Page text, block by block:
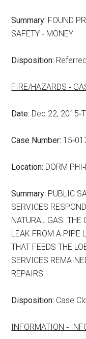
Summary: FOUND
SAFETY ‑ MONEY
Disposition:
FIRE/HAZARDS ‑
Date: Dec 22,
Case Number:
Location: DORM
Summary: PUBLIC
SERVICES
NATURAL GAS. THE
LEAK FROM A PIPE
THAT FEEDS THE
SERVICES
REPAIRS.
Disposition: Case
INFORMATION ‑